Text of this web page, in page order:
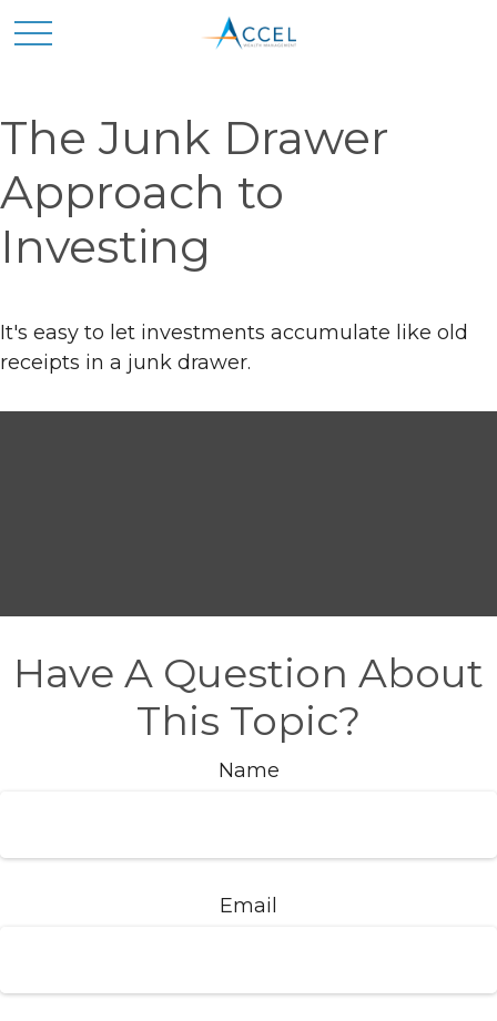
The Junk Drawer
Approach to
Investing
It's easy to let investments accumulate like old
receipts in a junk drawer.
Have A Question About
This Topic?
Name
Email